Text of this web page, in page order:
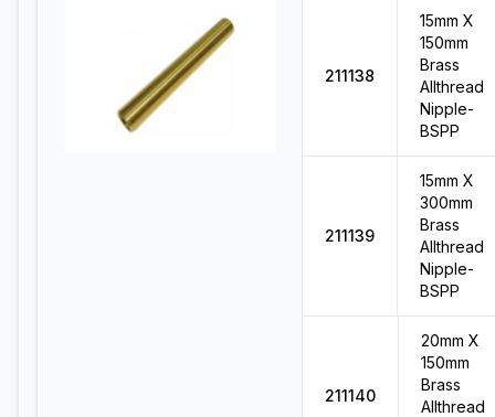
211138
15mm X
150mm
Brass
Allthread
Nipple-
BSPP
211139
15mm X
300mm
Brass
Allthread
Nipple-
BSPP
211140
20mm X
150mm
Brass
Allthread